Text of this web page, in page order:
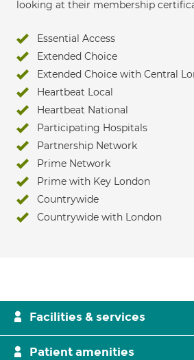
looking at their membership
Essential Access
Extended Choice
Extended Choice with Central
Heartbeat Local
Heartbeat National
Participating Hospitals
Partnership Network
Prime Network
Prime with Key London
Countrywide
Countrywide with London
Facilities & services
Patient amenities